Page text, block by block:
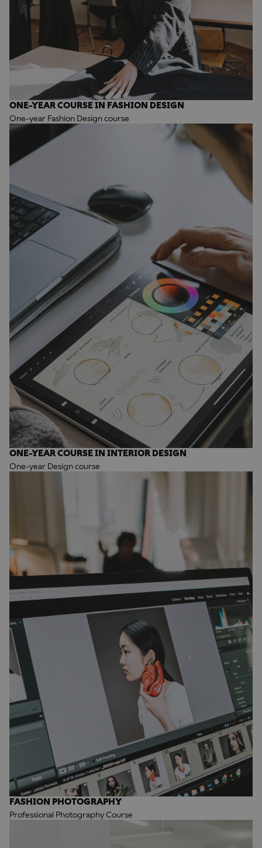
ONE-YEAR COURSE IN FASHION DESIGN
One-year Fashion Design course
ONE-YEAR COURSE IN INTERIOR DESIGN
One-year Design course
FASHION PHOTOGRAPHY
Professional Photography Course